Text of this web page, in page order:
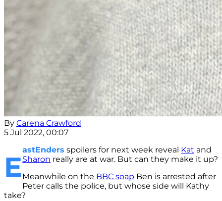
By Carena Crawford
5 Jul 2022, 00:07
E
astEnders spoilers for next week reveal Kat and
Sharon really are at war. But can they make it up?
Meanwhile on the BBC soap Ben is arrested after
Peter calls the police, but whose side will Kathy
take?